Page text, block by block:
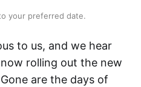
your preferred date.
to us, and we hear
rolling out the new
are the days of